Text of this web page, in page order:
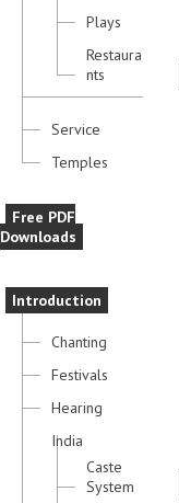
Plays
Restaura
nts
Service
Temples
Free PDF
Downloads
Introduction
Chanting
Festivals
Hearing
India
Caste
System